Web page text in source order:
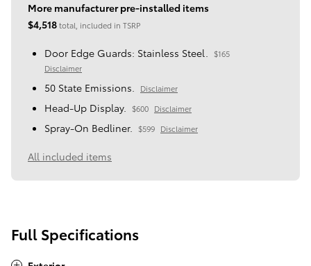
More manufacturer pre-installed items
$4,518total, included in TSRP
Door Edge Guards: Stainless Steel.
$165
Disclaimer
50 State Emissions. Disclaimer
Head-Up Display. $600 Disclaimer
Spray-On Bedliner. $599 Disclaimer
All included items
Full Specifications